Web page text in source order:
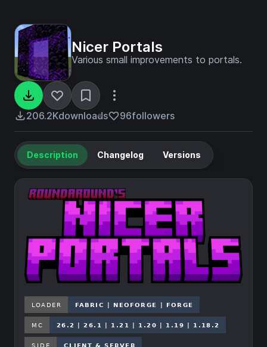
Nicer Portals
Various small improvements to portals.
206.2Kdownloads 96followers
Description Changelog Versions